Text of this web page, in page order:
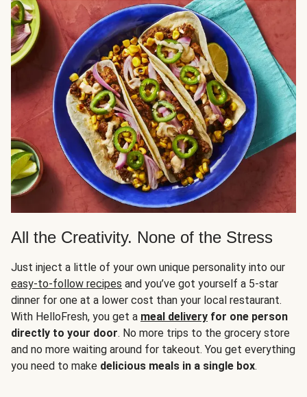
All the Creativity. None of the Stress
Just inject a little of your own unique personality into our
easy-to-follow recipes and you’ve got yourself a 5-star
dinner for one at a lower cost than your local restaurant.
With HelloFresh, you get a meal delivery for one person
directly to your door. No more trips to the grocery store
and no more waiting around for takeout. You get everything
you need to make delicious meals in a single box.